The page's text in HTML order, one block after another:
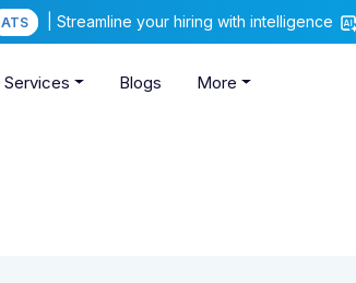
ATS | Streamline your hiring with intelligence
Services Blogs More